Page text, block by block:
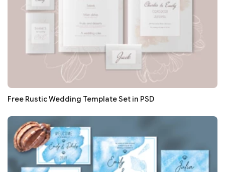
Free Rustic Wedding Template Set in PSD